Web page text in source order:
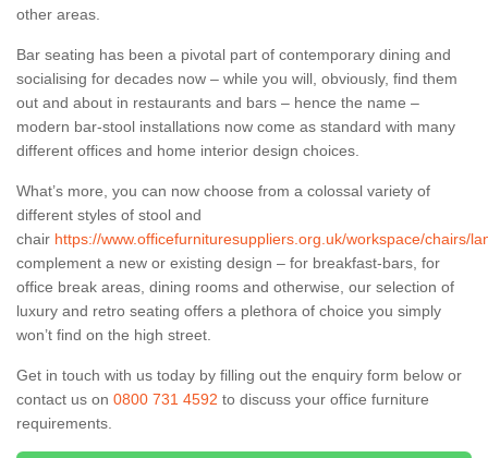
other areas.
Bar seating has been a pivotal part of contemporary dining and
socialising for decades now – while you will, obviously, find them
out and about in restaurants and bars – hence the name –
modern bar-stool installations now come as standard with many
different offices and home interior design choices.
What’s more, you can now choose from a colossal variety of
different styles of stool and
chair https://www.officefurnituresuppliers.org.uk/workspace/chairs/
complement a new or existing design – for breakfast-bars, for
office break areas, dining rooms and otherwise, our selection of
luxury and retro seating offers a plethora of choice you simply
won’t find on the high street.
Get in touch with us today by filling out the enquiry form below or
contact us on 0800 731 4592 to discuss your office furniture
requirements.